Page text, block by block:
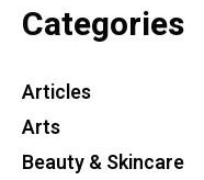
Categories
Articles
Arts
Beauty & Skincare